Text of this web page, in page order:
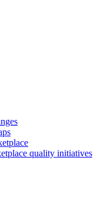
quality initiatives